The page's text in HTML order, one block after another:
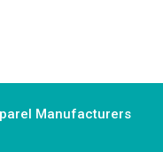
Manufacturers